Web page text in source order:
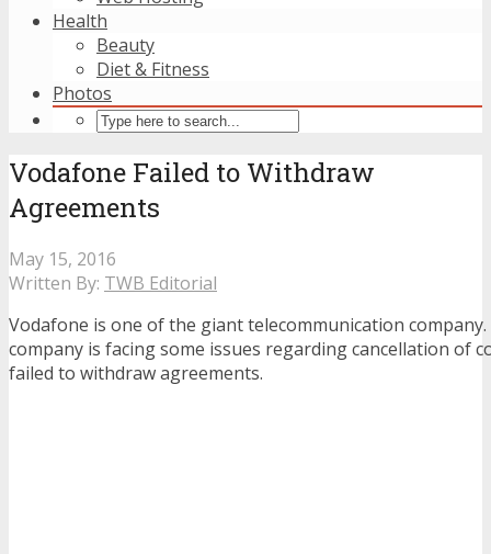
Health
Beauty
Diet & Fitness
Photos
Vodafone Failed to Withdraw
Agreements
May 15, 2016
Written By: TWB Editorial
Vodafone is one of the giant telecommunication company.
company is facing some issues regarding cancellation of
failed to withdraw agreements.